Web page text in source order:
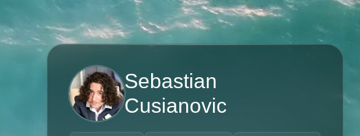
Sebastian
Cusianovic